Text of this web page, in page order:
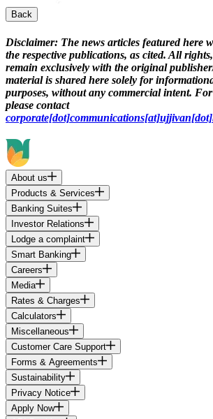
Back
Disclaimer: The news articles featured here
the respective publications, as cited. All
remain exclusively with the original
material is shared here solely for
purposes, without any commercial intent.
please contact
About us
Products & Services
Banking Suites
Investor Relations
Lodge a complaint
Smart Banking
Careers
Media
Rates & Charges
Calculators
Miscellaneous
Customer Care Support
Forms & Agreements
Sustainability
Privacy Notice
Apply Now